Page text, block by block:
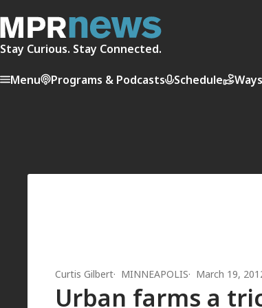
Stay Curious. Stay Connected.
Menu Programs & Podcasts Schedule
Curtis Gilbert MINNEAPOLIS March 19,
Urban farms a